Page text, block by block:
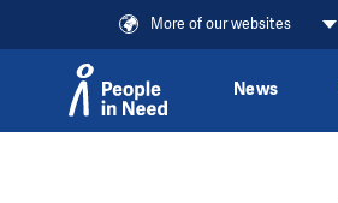
More of our websites
News